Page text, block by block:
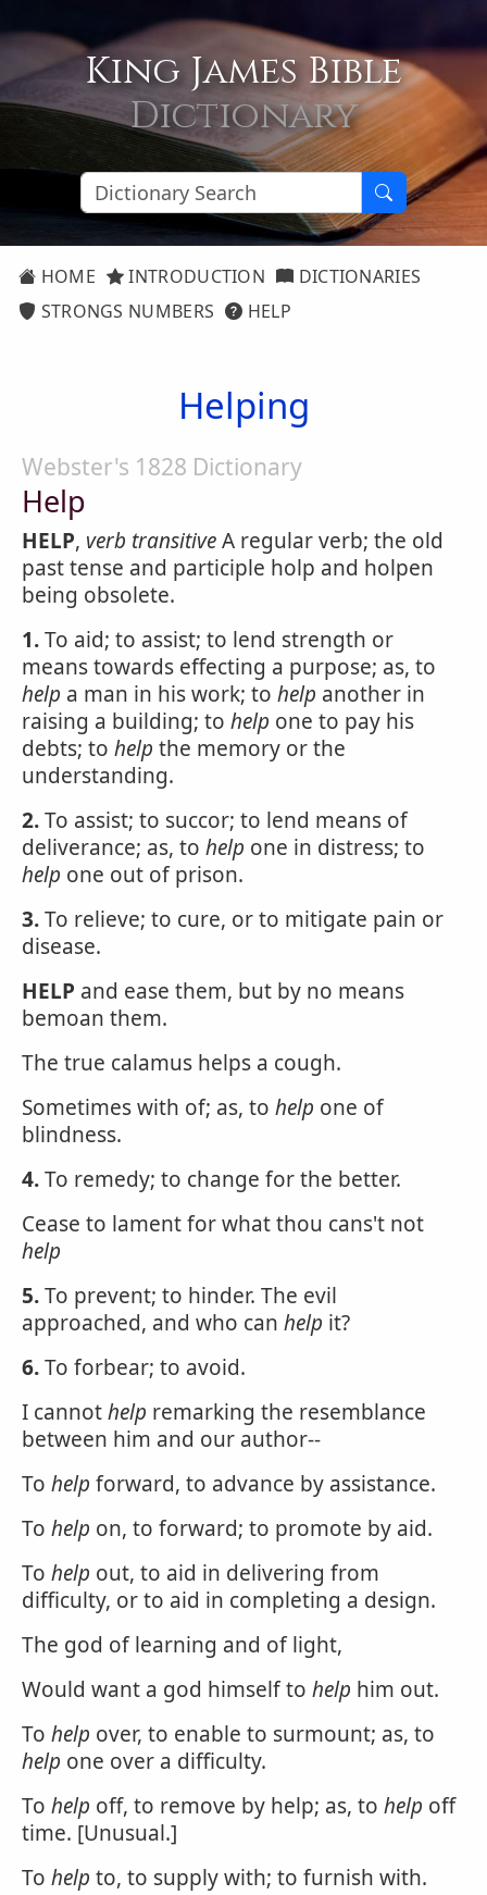
King James Bible
Dictionary
HOME INTRODUCTION
DICTIONARIES
STRONGS NUMBERS
HELP
Helping
Webster's 1828 Dictionary
Help
HELP, verb transitiveA regular verb; the old
past tense and participle holp and holpen
being obsolete.
1.To aid; to assist; to lend strength or
means towards effecting a purpose; as, to
help a man in his work; to help another in
raising a building; to help one to pay his
debts; to help the memory or the
understanding.
2.To assist; to succor; to lend means of
deliverance; as, to help one in distress; to
help one out of prison.
3.To relieve; to cure, or to mitigate pain or
disease.
HELP and ease them, but by no means
bemoan them.
The true calamus helps a cough.
Sometimes with of; as, to help one of
blindness.
4.To remedy; to change for the better.
Cease to lament for what thou cans't not
help
5.To prevent; to hinder. The evil
approached, and who can help it?
6.To forbear; to avoid.
I cannothelp remarking the resemblance
between him and our author--
To help forward, to advance by assistance.
To help on, to forward; to promote by aid.
To help out, to aid in delivering from
difficulty, or to aid in completing a design.
The god of learning and of light,
Would want a god himself to help him out.
To help over, to enable to surmount; as, to
help one over a difficulty.
To help off, to remove by help; as, to help off
time. [Unusual.]
To help to, to supply with; to furnish with.